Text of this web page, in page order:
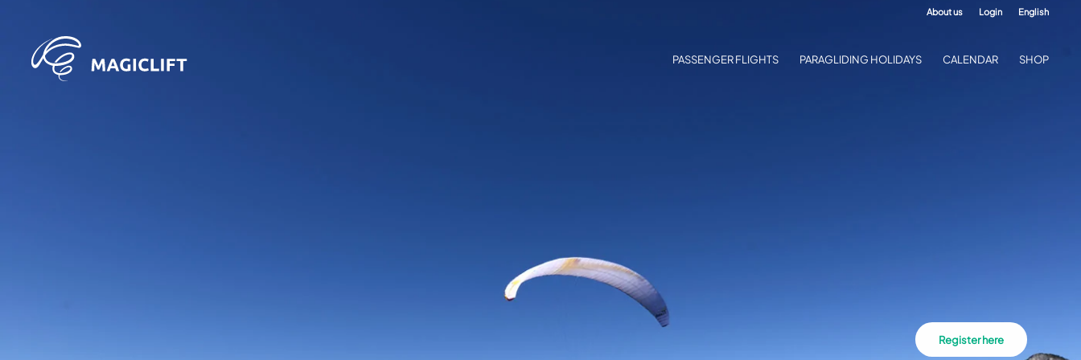
Register here
About us Login English
PASSENGER FLIGHTS PARAGLIDING HOLIDAYS CALENDAR SHOP